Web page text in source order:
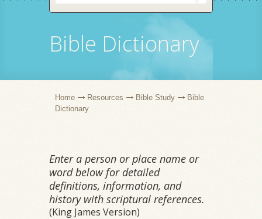
Bible Dictionary
Home Resources Bible Study
Bible
Dictionary
Enter a person or place name or
word below for detailed
definitions, information, and
history with scriptural references.
(King James Version)